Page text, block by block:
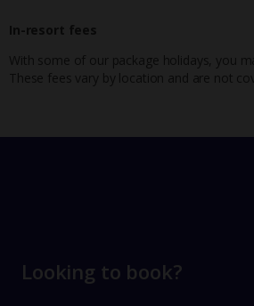
In-resort fees
With some of our package holidays, you
These fees vary by location and are not
Looking to book?